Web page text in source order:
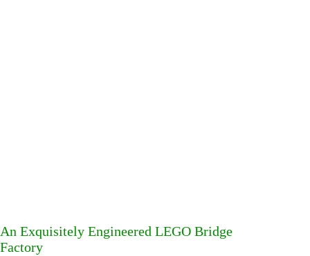
An Exquisitely Engineered LEGO Bridge
Factory